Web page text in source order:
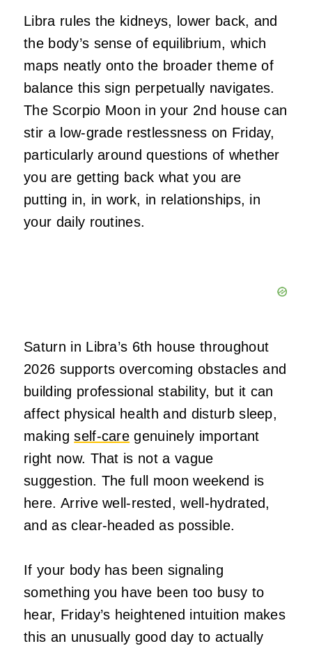
Libra rules the kidneys, lower back, and
the body’s sense of equilibrium, which
maps neatly onto the broader theme of
balance this sign perpetually navigates.
The Scorpio Moon in your 2nd house can
stir a low-grade restlessness on Friday,
particularly around questions of whether
you are getting back what you are
putting in, in work, in relationships, in
your daily routines.
Saturn in Libra’s 6th house throughout
2026 supports overcoming obstacles and
building professional stability, but it can
affect physical health and disturb sleep,
makingself-care genuinely important
right now. That is not a vague
suggestion. The full moon weekend is
here. Arrive well-rested, well-hydrated,
and as clear-headed as possible.
If your body has been signaling
something you have been too busy to
hear, Friday’s heightened intuition makes
this an unusually good day to actually